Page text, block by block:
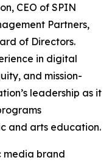
CEO of SPIN
Partners,
of Directors.
in digital
and mission-
leadership as it
and arts education.
media brand